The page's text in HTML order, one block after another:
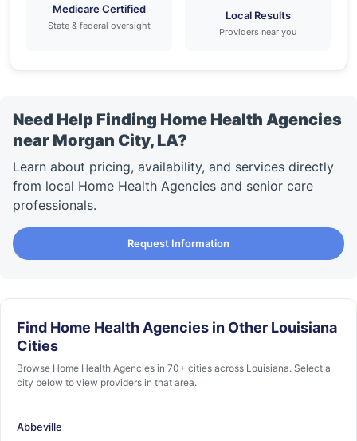
Medicare Certified
State & federal oversight
Local Results
Providers near you
Need Help Finding Home Health Agencies
near Morgan City, LA?
Learn about pricing, availability, and services directly
from local Home Health Agencies and senior care
professionals.
Request Information
Find Home Health Agencies in Other Louisiana
Cities
Browse Home Health Agencies in 70+ cities across Louisiana. Select a
city below to view providers in that area.
Abbeville